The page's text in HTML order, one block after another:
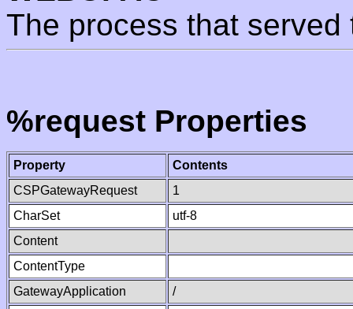
The process that
%request Properties
Property
Contents
CSPGatewayRequest
1
CharSet
utf-8
Content
ContentType
GatewayApplication
/